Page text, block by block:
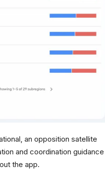
an opposition satellite
and coordination guidance
the app.